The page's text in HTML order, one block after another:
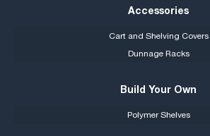
Accessories
Cart and Shelving Covers
Dunnage Racks
Build Your Own
Polymer Shelves